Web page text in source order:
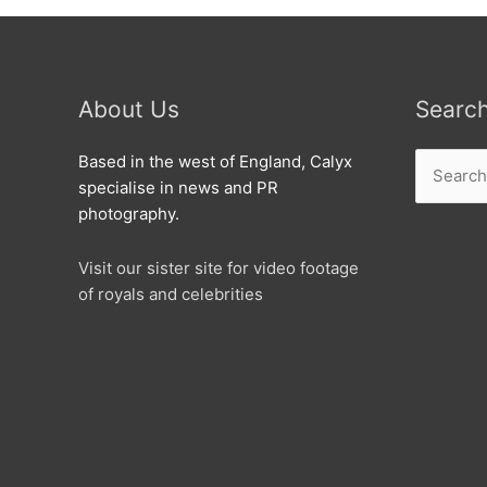
About Us
Based in the west of England, Calyx
specialise in news and PR
photography.
Visit our sister site for video footage
of royals and celebrities
for: